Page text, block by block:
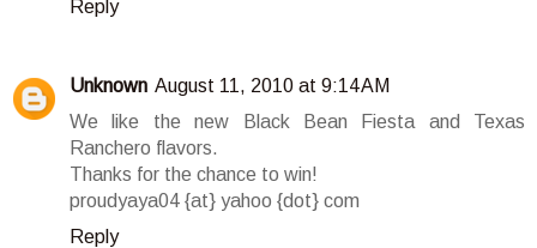
Reply
Unknown August 11, 2010 at 9:14 AM
We like the new Black Bean Fiesta and Texas
Ranchero flavors.
Thanks for the chance to win!
proudyaya04 {at} yahoo {dot} com
Reply